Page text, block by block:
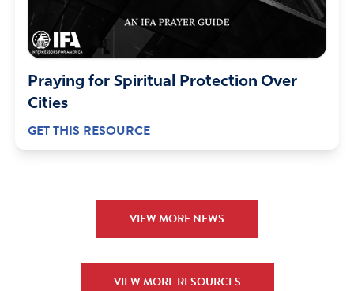
Praying for Spiritual Protection Over
Cities
GET THIS RESOURCE
VIEW MORE NEWS
VIEW MORE RESOURCES